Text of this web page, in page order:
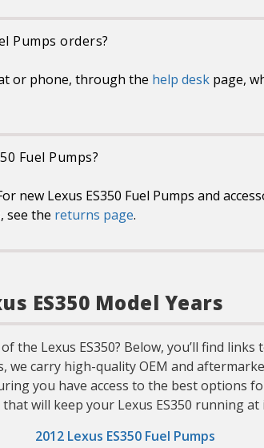
Pumps orders?
or phone, through the help desk page,
Fuel Pumps?
new Lexus ES350 Fuel Pumps and
see the returns page.
ES350 Model Years
Lexus ES350? Below, you’ll find
we carry high-quality OEM and
you have access to the best options
will keep your Lexus ES350 running
2012 Lexus ES350 Fuel Pumps